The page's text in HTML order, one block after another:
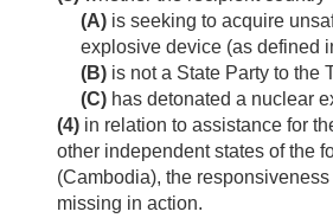
(A) is seeking to acquire
explosive device (as defined
(B) is not a State Party to the
(C) has detonated a nuclear
(4) in relation to assistance for
other independent states of the
(Cambodia), the
missing in action.